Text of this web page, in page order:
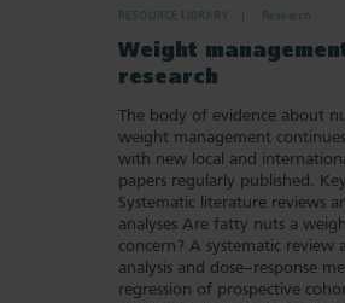
RESOURCE LIBRARY Research
Weight
research
The body of evidence about
weight management
with new local and
papers regularly published.
Systematic literature reviews
analyses Are fatty nuts a
concern? A systematic review
analysis and dose–response
regression of prospective